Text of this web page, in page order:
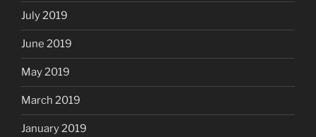
July 2019
June 2019
May 2019
March 2019
January 2019